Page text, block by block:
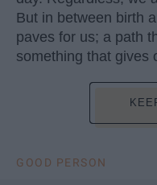
But in between birth
paves for us; a path
something that gives
GOOD PERSON